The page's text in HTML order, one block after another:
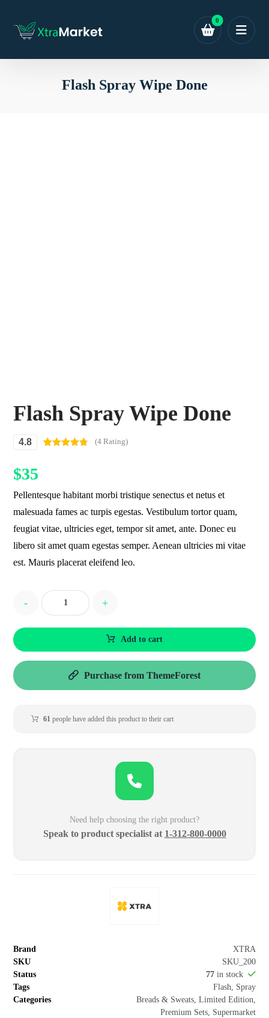
Flash Spray Wipe Done
Flash Spray Wipe Done
4.8 (4 Rating)
$35
Pellentesque habitant morbi tristique senectus et netus et
malesuada fames ac turpis egestas. Vestibulum tortor quam,
feugiat vitae, ultricies eget, tempor sit amet, ante. Donec eu
libero sit amet quam egestas semper. Aenean ultricies mi vitae
est. Mauris placerat eleifend leo.
- +
Add to cart
Purchase from ThemeForest
61 people have added this product to their cart
Need help choosing the right product?
Speak to product specialist at 1-312-800-0000
Brand
XTRA
SKU
SKU_200
Status
77in stock
Tags
Flash
Spray
Categories
Breads & Sweats, Limited Edition
Premium Sets, Supermarket